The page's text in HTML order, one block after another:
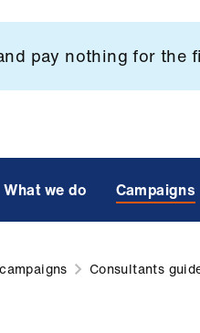
pay nothing for the
What we do Campaigns
Consultants